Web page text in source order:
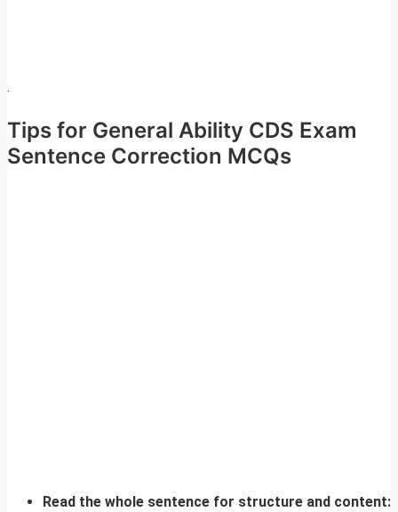
.
Tips for General Ability CDS Exam
Sentence Correction MCQs
Read the whole sentence for structure and content: